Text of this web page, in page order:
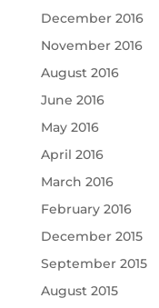
December 2016
November 2016
August 2016
June 2016
May 2016
April 2016
March 2016
February 2016
December 2015
September 2015
August 2015